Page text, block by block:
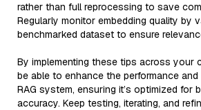
rather than full reprocessing to save
Regularly monitor embedding quality by
benchmarked dataset to ensure
By implementing these tips across your
be able to enhance the performance
RAG system, ensuring it’s optimized for
accuracy. Keep testing, iterating, and